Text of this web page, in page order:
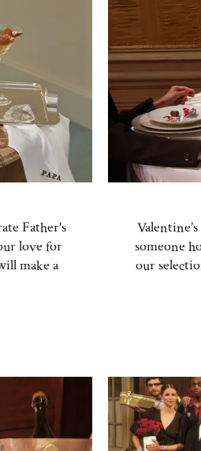
Father's
love for
make a
someone
our